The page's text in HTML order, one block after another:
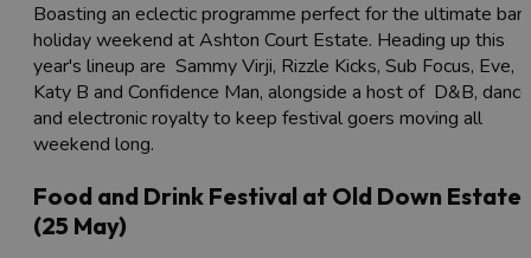
Boasting an eclectic programme perfect for the ultimate
holiday weekend at Ashton Court Estate. Heading up this
year's lineup are Sammy Virji, Rizzle Kicks, Sub Focus, Eve,
Katy B and Confidence Man, alongside a host of D&B, dance
and electronic royalty to keep festival goers moving all
weekend long.
Food and Drink Festival at Old Down Estate
(25 May)